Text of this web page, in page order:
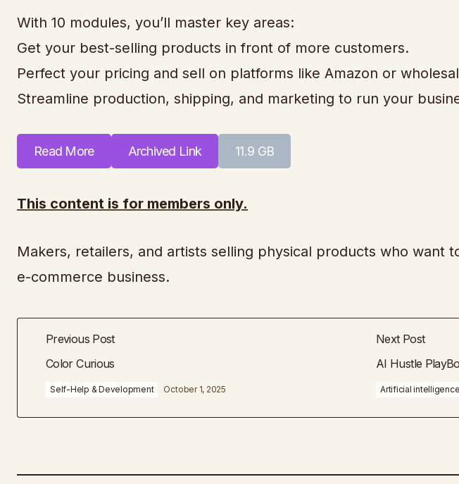
With 10 modules, you’ll master key areas:
Get your best-selling products in front of more customers.
Perfect your pricing and sell on platforms like Amazon or
Streamline production, shipping, and marketing to run your
Read More Archived Link 11.9 GB
This content is for members only.
Makers, retailers, and artists selling physical products who want
e-commerce business.
Previous Post
Color Curious
Self-Help & Development October 1, 2025
Next Post
AI Hustle
Artificial